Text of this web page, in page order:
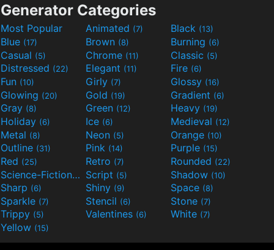
Generator Categories
Most Popular Animated (7) Black (13)
Blue (17) Brown (8) Burning (6)
Casual (5) Chrome (11) Classic (5)
Distressed (22) Elegant (11) Fire (6)
Fun (10) Girly (7) Glossy (16)
Glowing (20) Gold (19) Gradient (6)
Gray (8) Green (12) Heavy (19)
Holiday (6) Ice (6) Medieval (12)
Metal (8) Neon (5) Orange (10)
Outline (31) Pink (14) Purple (15)
Red (25) Retro (7) Rounded (22)
Science-Fiction(9) Script (5) Shadow (10)
Sharp (6) Shiny (9) Space (8)
Sparkle (7) Stencil (6) Stone (7)
Trippy (5) Valentines (6) White (7)
Yellow (15)